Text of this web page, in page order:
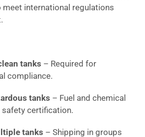
meet international regulations
tanks – Required for
compliance.
tanks – Fuel and chemical
safety certification.
tanks – Shipping in groups